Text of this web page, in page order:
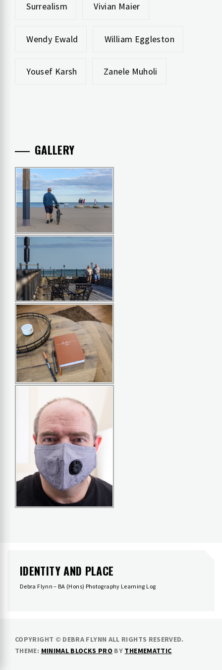
Surrealism Vivian Maier
Wendy Ewald William Eggleston
Yousef Karsh Zanele Muholi
GALLERY
IDENTITY AND PLACE
Debra Flynn – BA (Hons) Photography Learning Log
COPYRIGHT © DEBRA FLYNN ALL RIGHTS RESERVED.
THEME: MINIMAL BLOCKS PRO BY THEMEMATTIC